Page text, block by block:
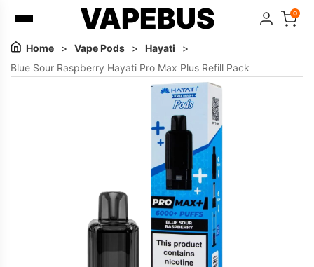
VAPEBUS 0
Home > Vape Pods > Hayati
>
Blue Sour Raspberry Hayati Pro Max Plus Refill Pack